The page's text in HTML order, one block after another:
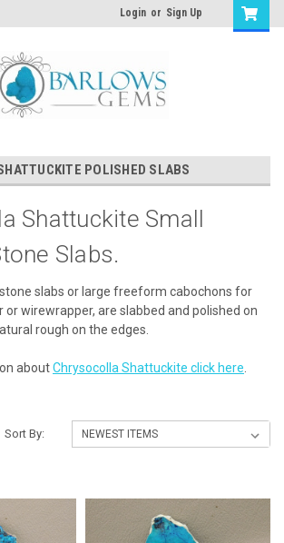
Login or Sign Up
POLISHED SLABS
Shattuckite Small
Slabs.
slabs or large freeform cabochons for
wirewrapper, are slabbed and polished on
rough on the edges.
aboutChrysocolla Shattuckite click here.
Sort By: